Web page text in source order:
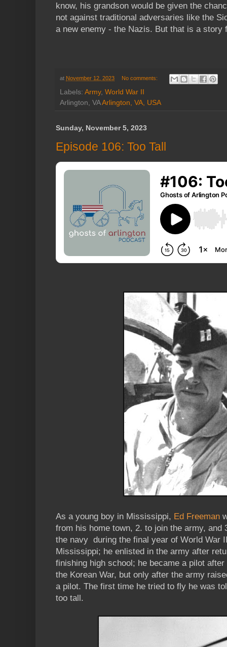
know, his grandson would be given the
not against traditional adversaries like the
a new enemy - the Nazis. But that is a story
at November 12, 2023 No comments:
Labels: Army, World War II
Arlington, VAArlington, VA, USA
Sunday, November 5, 2023
Episode 106: Too Tall
As a young boy in Mississippi, Ed Freeman
from his home town, 2. to join the army, and
the navy during the final year of World War
Mississippi; he enlisted in the army after
finishing high school; he became a pilot
the Korean War, but only after the army
a pilot. The first time he tried to fly he was
too tall.